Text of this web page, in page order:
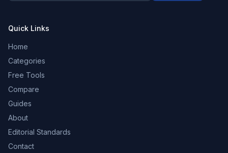
Quick Links
Home
Categories
Free Tools
Compare
Guides
About
Editorial Standards
Contact